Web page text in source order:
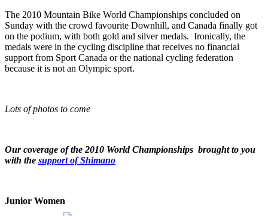
The 2010 Mountain Bike World Championships concluded on
Sunday with the crowd favourite Downhill, and Canada finally got
on the podium, with both gold and silver medals. Ironically, the
medals were in the cycling discipline that receives no financial
support from Sport Canada or the national cycling federation
because it is not an Olympic sport.
Lots of photos to come
Our coverage of the 2010 World Championships brought to you
with the support of Shimano
Junior Women